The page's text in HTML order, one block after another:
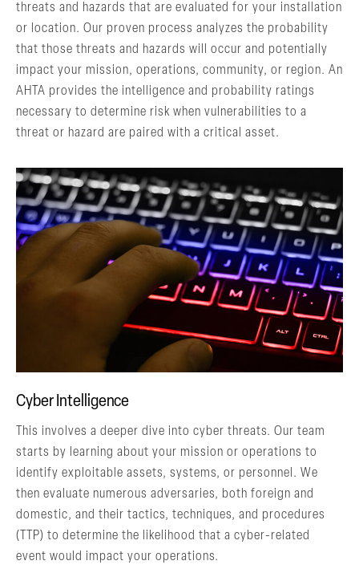
threats and hazards that are evaluated for your installation
or location. Our proven process analyzes the probability
that those threats and hazards will occur and potentially
impact your mission, operations, community, or region. An
AHTA provides the intelligence and probability ratings
necessary to determine risk when vulnerabilities to a
threat or hazard are paired with a critical asset.
Cyber Intelligence
This involves a deeper dive into cyber threats. Our team
starts by learning about your mission or operations to
identify exploitable assets, systems, or personnel. We
then evaluate numerous adversaries, both foreign and
domestic, and their tactics, techniques, and procedures
(TTP) to determine the likelihood that a cyber-related
event would impact your operations.